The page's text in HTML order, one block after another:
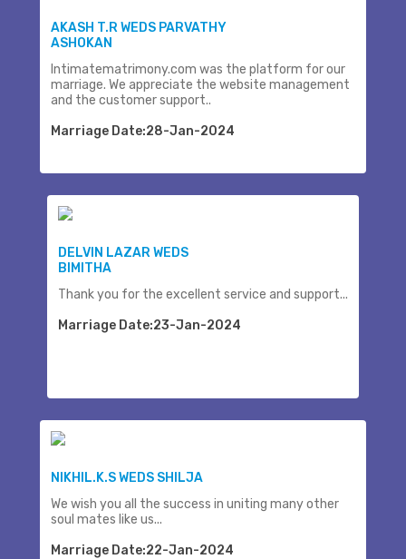
AKASH T.R WEDS PARVATHY
ASHOKAN
Intimatematrimony.com was the platform for our
marriage. We appreciate the website management
and the customer support..
Marriage Date:28-Jan-2024
DELVIN LAZAR WEDS
BIMITHA
Thank you for the excellent service and support...
Marriage Date:23-Jan-2024
NIKHIL.K.S WEDS SHILJA
We wish you all the success in uniting many other
soul mates like us...
Marriage Date:22-Jan-2024